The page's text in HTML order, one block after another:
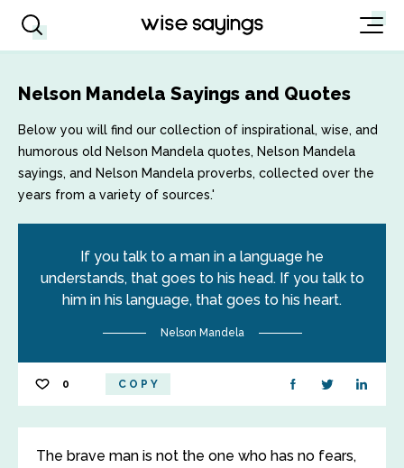
Nelson Mandela Sayings and Quotes
Below you will find our collection of inspirational, wise, and
humorous old Nelson Mandela quotes, Nelson Mandela
sayings, and Nelson Mandela proverbs, collected over the
years from a variety of sources.'
If you talk to a man in a language he
understands, that goes to his head. If you talk to
him in his language, that goes to his heart.
Nelson Mandela
0 COPY
The brave man is not the one who has no fears,